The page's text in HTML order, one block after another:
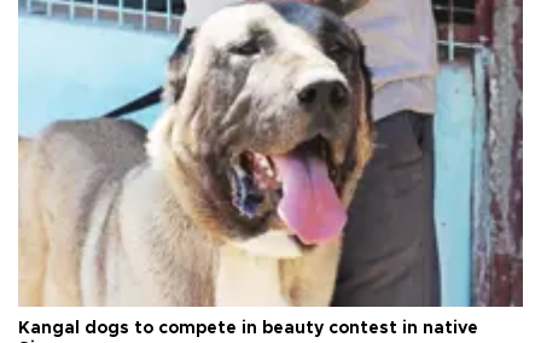
Kangal dogs to compete in beauty contest in native